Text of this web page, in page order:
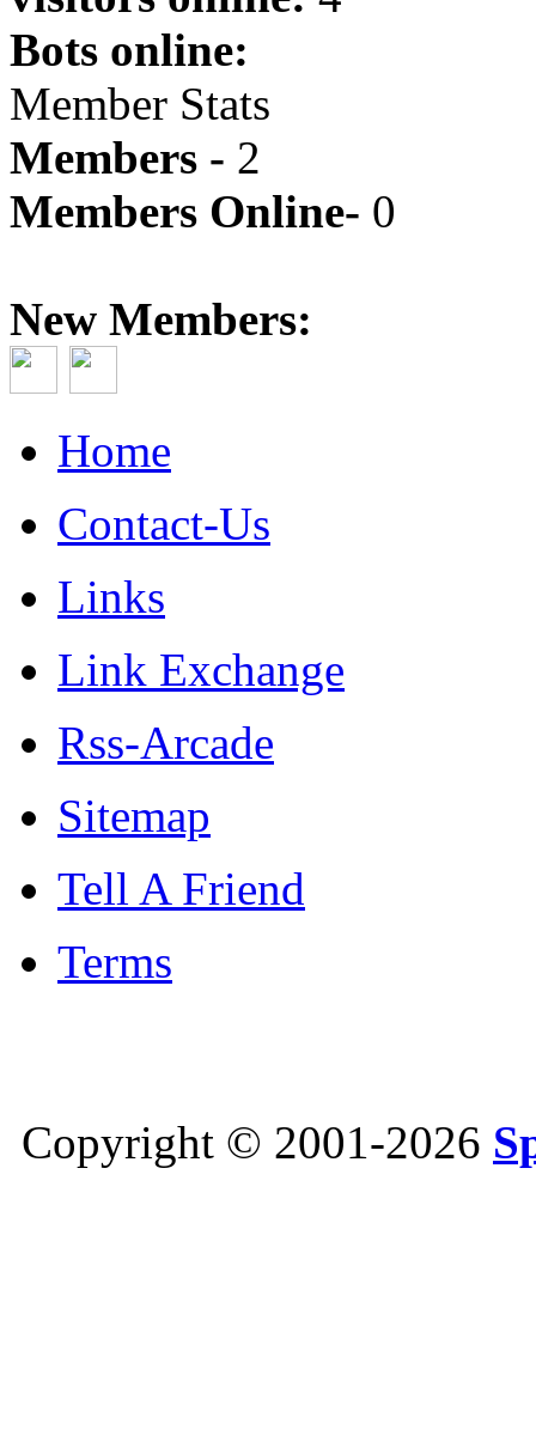
Bots online:
Member Stats
Members - 2
Members Online- 0
New Members:
Home
Contact-Us
Links
Link Exchange
Rss-Arcade
Sitemap
Tell A Friend
Terms
Copyright © 2001-2026